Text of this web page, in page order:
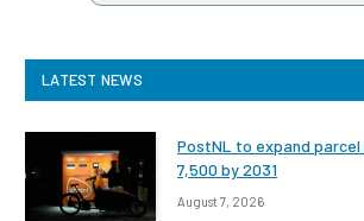
LATEST NEWS
PostNL to expand
7,500 by 2031
August 7, 2026